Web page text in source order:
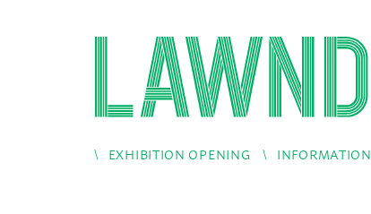
EXHIBITION OPENING INFORMATION